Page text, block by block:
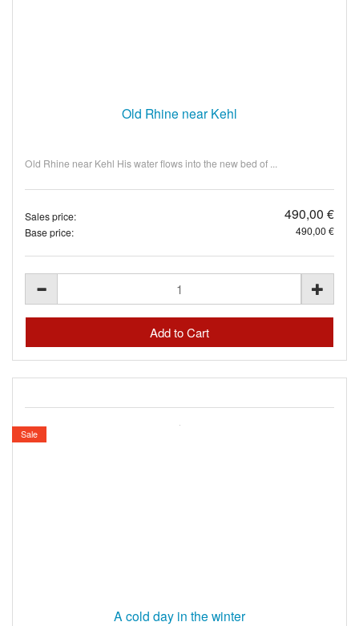
Old Rhine near Kehl
Old Rhine near Kehl His water flows into the new bed of ...
Sales price: 490,00 €
Base price: 490,00 €
Sale
A cold day in the winter